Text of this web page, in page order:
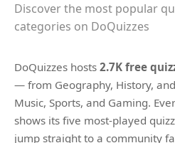
All Quizzes
Sports
Geography
Music
Discover the most popular
categories on DoQuizzes
DoQuizzes hosts 2.7K free
— from Geography, History,
Music, Sports, and Gaming.
shows its five most-played
jump straight to a community